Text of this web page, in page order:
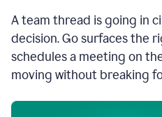
A team thread is going in
decision. Go surfaces the
schedules a meeting on
moving without breaking